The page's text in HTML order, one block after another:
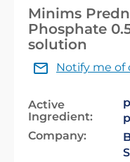
Minims
Phosphate
solution
Notify me of
Active
Ingredient:
Company: